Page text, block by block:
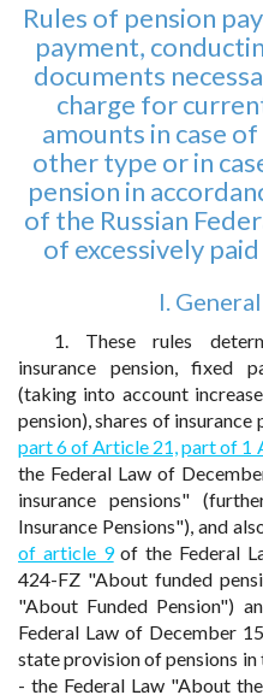
Rules of pension
payment,
documents
charge for
amounts in case
other type or in
pension in
of the Russian
of excessively
I.
1. These rules
insurance pension, fixed
(taking into account
pension), shares of
part 6 of Article 21,part of 1
the Federal Law of
insurance pensions"
Insurance Pensions"), and
of article 9of the Federal
424-FZ "About funded
"About Funded Pension")
Federal Law of December
state provision of pensions
- the Federal Law "About